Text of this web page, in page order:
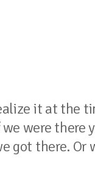
it at the
were there
got there. Or